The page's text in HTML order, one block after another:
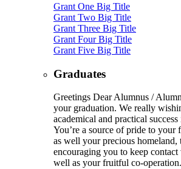
Grant One Big Title
Grant Two Big Title
Grant Three Big Title
Grant Four Big Title
Grant Five Big Title
Graduates
Greetings Dear Alumnus /
your graduation. We really
academical and practical
You’re a source of pride to your
as well your precious homeland,
encouraging you to keep
well as your fruitful co-operation.